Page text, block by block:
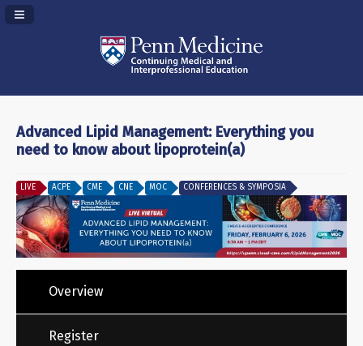
Navigation Panel Toggle
Advanced Lipid Management: Everything you
need to know about lipoprotein(a)
LIVE ACPE CME CNE MOC CONFERENCES & SYMPOSIA
Overview
Register